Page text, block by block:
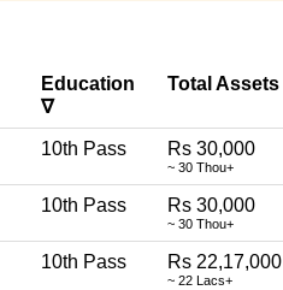
Education
∇
Total Assets
10th Pass Rs 30,000
~ 30 Thou+
10th Pass Rs 30,000
~ 30 Thou+
10th Pass Rs 22,17,000
~ 22 Lacs+